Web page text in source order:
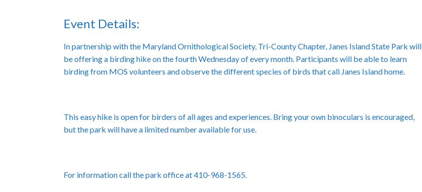
Event Details:
In partnership with the Maryland Ornithological Society, Tri-County Chapter, Janes Island State Park will
be offering a birding hike on the fourth Wednesday of every month. Participants will be able to learn
birding from MOS volunteers and observe the different species of birds that call Janes Island home.
This easy hike is open for birders of all ages and experiences. Bring your own binoculars is encouraged,
but the park will have a limited number available for use.
For information call the park office at 410-968-1565.